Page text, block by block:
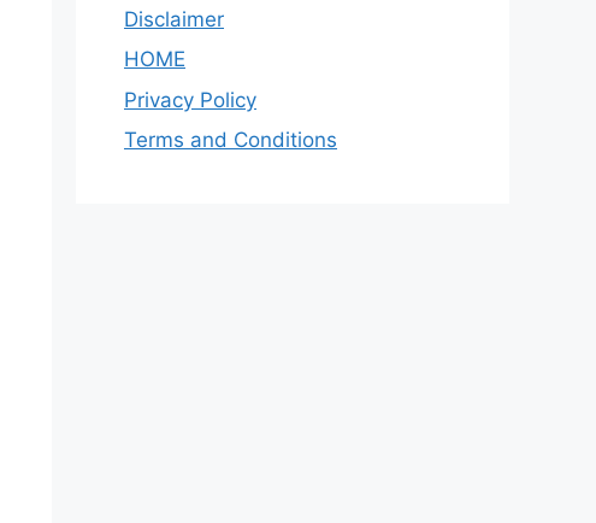
Disclaimer
HOME
Privacy Policy
Terms and Conditions